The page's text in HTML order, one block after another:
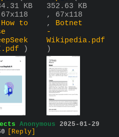
KB
How to
)
352.63 KB
, 67x118
, Botnet
-
Wikipedia.pdf
)
Anonymous 2025-01-29
[Reply]